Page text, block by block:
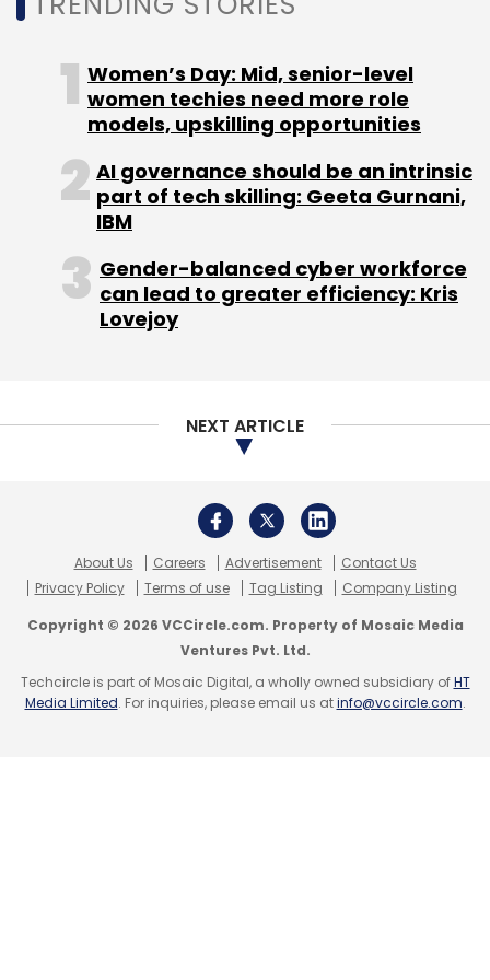
Women’s Day: Mid, senior-level
women techies need more role
models, upskilling opportunities
AI governance should be an intrinsic
part of tech skilling: Geeta Gurnani,
IBM
Gender-balanced cyber workforce
can lead to greater efficiency: Kris
Lovejoy
NEXT ARTICLE
About Us Careers Advertisement
Contact Us
Privacy Policy
Terms of use Tag Listing Company Listing
Copyright © 2026 VCCircle.com. Property of Mosaic Media
Ventures Pvt. Ltd.
Techcircle is part of Mosaic Digital, a wholly owned subsidiary ofHT
Media Limited. For inquiries, please email us atinfo@vccircle.com.